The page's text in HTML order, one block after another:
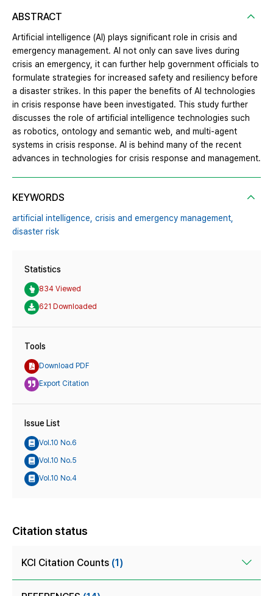
ABSTRACT
Artificial intelligence (AI) plays significant role in crisis and
emergency management. AI not only can save lives during
crisis an emergency, it can further help government officials to
formulate strategies for increased safety and resiliency before
a disaster strikes. In this paper the benefits of AI technologies
in crisis response have been investigated. This study further
discusses the role of artificial intelligence technologies such
as robotics, ontology and semantic web, and multi-agent
systems in crisis response. AI is behind many of the recent
advances in technologies for crisis response and management.
KEYWORDS
artificial intelligence, crisis and emergency management,
disaster risk
Statistics
834 Viewed
621 Downloaded
Tools
Download PDF
Export Citation
Issue List
Vol.10 No.6
Vol.10 No.5
Vol.10 No.4
Citation status
KCI Citation Counts (1)